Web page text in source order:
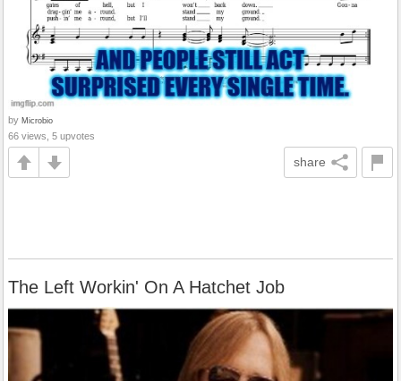
by Microbio
66 views, 5 upvotes
share
The Left Workin' On A Hatchet Job